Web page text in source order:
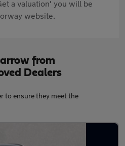
a valuation' you will be
website.
from
Dealers
to ensure they meet the